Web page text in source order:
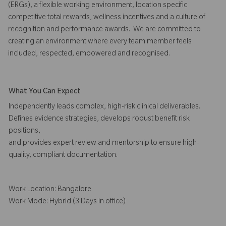
(ERGs), a flexible working environment, location specific
competitive total rewards, wellness incentives and a culture of
recognition and performance awards. We are committed to
creating an environment where every team member feels
included, respected, empowered and recognised.
What You Can Expect
Independently leads complex, high-risk clinical deliverables.
Defines evidence strategies, develops robust benefit risk
positions,
and provides expert review and mentorship to ensure high-
quality, compliant documentation.
Work Location: Bangalore
Work Mode: Hybrid (3 Days in office)